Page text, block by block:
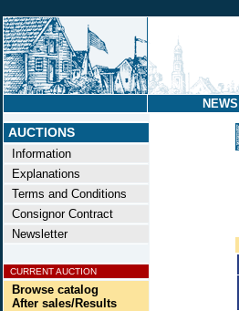
NEWS
AUCTIONS
Information
Explanations
Terms and Conditions
Consignor Contract
Newsletter
CURRENT AUCTION
Browse catalog
After sales/Results